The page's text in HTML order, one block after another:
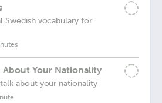
Swedish vocabulary for
About Your Nationality
about your nationality